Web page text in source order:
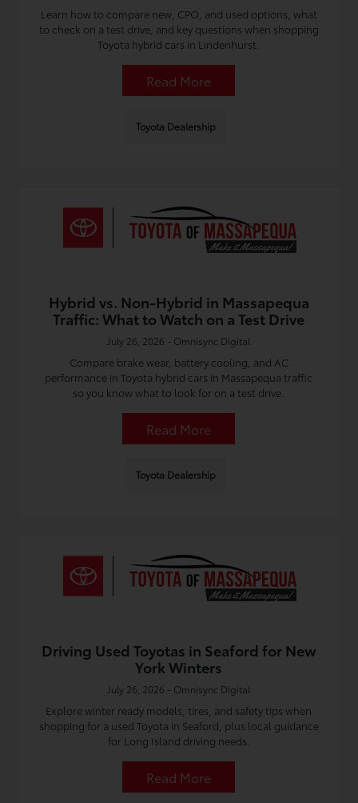
Learn how to compare new, CPO, and used options, what
to check on a test drive, and key questions when shopping
Toyota hybrid cars in Lindenhurst.
Read More
Toyota Dealership
Hybrid vs. Non-Hybrid in Massapequa
Traffic: What to Watch on a Test Drive
July 26, 2026 - Omnisync Digital
Compare brake wear, battery cooling, and AC
performance in Toyota hybrid cars in Massapequa traffic
so you know what to look for on a test drive.
Read More
Toyota Dealership
Driving Used Toyotas in Seaford for New
York Winters
July 26, 2026 - Omnisync Digital
Explore winter ready models, tires, and safety tips when
shopping for a used Toyota in Seaford, plus local guidance
for Long Island driving needs.
Read More